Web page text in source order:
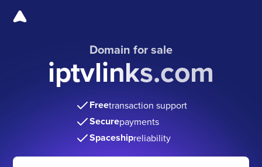
Domain for sale
iptvlinks.com
Freetransaction support
Securepayments
Spaceshipreliability